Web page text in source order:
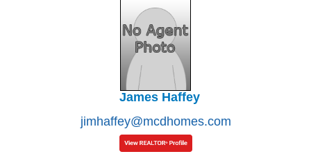
James Haffey
jimhaffey@mcdhomes.com